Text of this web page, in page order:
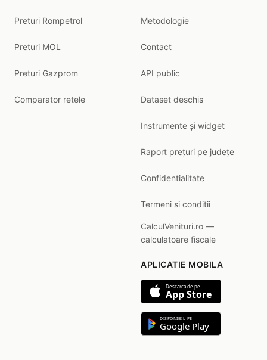
Preturi Rompetrol
Preturi MOL
Preturi Gazprom
Comparator retele
Metodologie
Contact
API public
Dataset deschis
Instrumente și widget
Raport prețuri pe județe
Confidentialitate
Termeni si conditii
CalculVenituri.ro —
calculatoare fiscale
APLICATIE MOBILA
Descarca de pe
App Store
DISPONIBIL PE
Google Play